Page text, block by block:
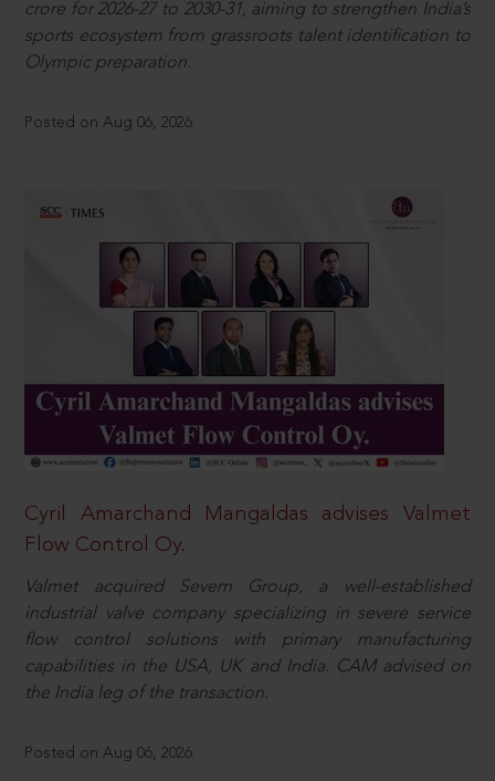
crore for 2026-27 to 2030-31, aiming to strengthen India’s
sports ecosystem from grassroots talent identification to
Olympic preparation.
Posted on Aug 06, 2026
Cyril Amarchand Mangaldas advises Valmet
Flow Control Oy.
Valmet acquired Severn Group, a well-established
industrial valve company specializing in severe service
flow control solutions with primary manufacturing
capabilities in the USA, UK and India. CAM advised on
the India leg of the transaction.
Posted on Aug 06, 2026